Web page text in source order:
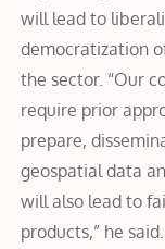
will lead to
democratization
the sector. “Our
require prior
prepare,
geospatial data
will also lead to
products,” he said.